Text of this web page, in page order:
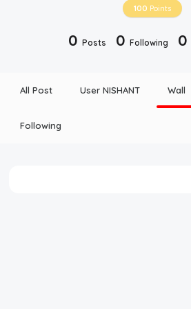
100 Points
0 Posts 0 Following 0
All Post User NISHANT Wall
Following